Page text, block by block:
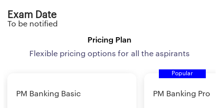
Exam Date
To be notified
Pricing Plan
Flexible pricing options for all the aspirants
PM Banking Basic
Popular
PM Banking Pro